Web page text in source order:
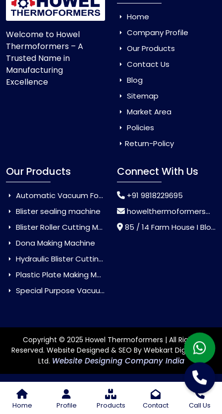
Home Profile Products Contact Call Us
Welcome to Howel
Thermoformers – A
Trusted Name in
Manufacturing
Excellence
Home
Company Profile
Our Products
Contact Us
Blog
Sitemap
Market Area
Policies
Return-Policy
Our Products
Automatic Vacuum Forming Machine
Blister sealing machine
Blister Roller Cutting Machine
Dona Making Machine
Hydraulic Blister Cutting Machine
Plastic Plate Making Machine
Special Purpose Vacuum Forming Machine
Connect With Us
+91 9818229695
howelthermoformers@gmail.com
85 / 14 Farm House I Block Jaitur Badarpur, Badarpur, Delhi, India - 110044
Copyright © 2025 Howel Thermoformers | All Rights
Reserved. Website Designed & SEO By Webkart Digital Pvt.
Ltd. Website Designing Company India